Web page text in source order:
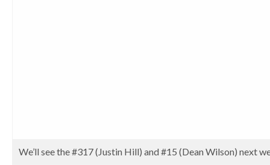
We’ll see the #317 (Justin Hill) and #15 (Dean Wilson) next